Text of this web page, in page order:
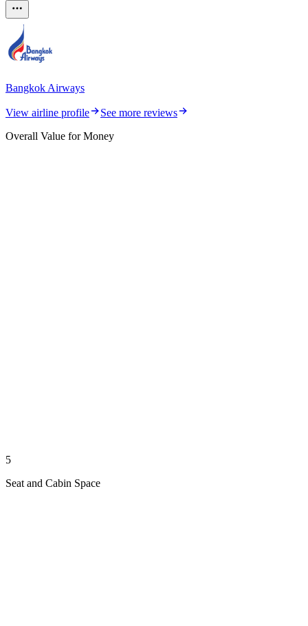
Bangkok Airways
View airline profile
See more reviews
Overall Value for Money
5
Seat and Cabin Space